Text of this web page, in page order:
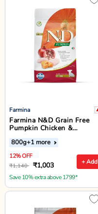
Farmina
Farmina N&D Grain Free
Pumpkin Chicken &
Pomegranate Mini Breed
Puppy Dry Food
+ Add
800g+1 more
12% OFF
₹1,140 ₹1,003
Save 10% extra above 1799*